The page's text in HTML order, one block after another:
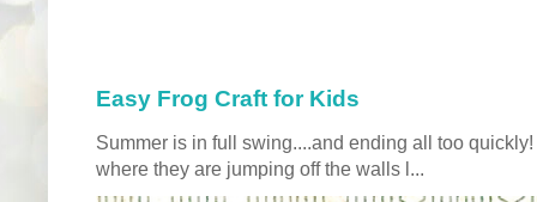
Easy Frog Craft for Kids
Summer is in full swing....and ending all too
where they are jumping off the walls l...